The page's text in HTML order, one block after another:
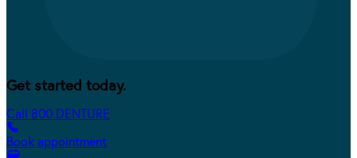
Get started today.
Call 800.DENTURE
Book appointment